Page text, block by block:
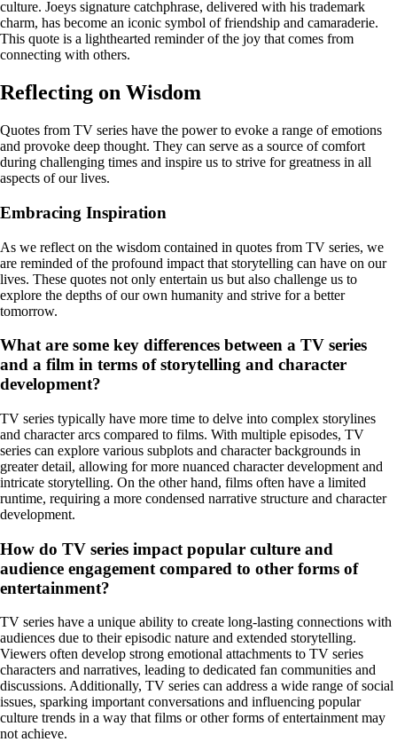
culture. Joeys signature catchphrase, delivered with his trademark
charm, has become an iconic symbol of friendship and camaraderie.
This quote is a lighthearted reminder of the joy that comes from
connecting with others.
Reflecting on Wisdom
Quotes from TV series have the power to evoke a range of emotions
and provoke deep thought. They can serve as a source of comfort
during challenging times and inspire us to strive for greatness in all
aspects of our lives.
Embracing Inspiration
As we reflect on the wisdom contained in quotes from TV series, we
are reminded of the profound impact that storytelling can have on our
lives. These quotes not only entertain us but also challenge us to
explore the depths of our own humanity and strive for a better
tomorrow.
What are some key differences between a TV series
and a film in terms of storytelling and character
development?
TV series typically have more time to delve into complex storylines
and character arcs compared to films. With multiple episodes, TV
series can explore various subplots and character backgrounds in
greater detail, allowing for more nuanced character development and
intricate storytelling. On the other hand, films often have a limited
runtime, requiring a more condensed narrative structure and character
development.
How do TV series impact popular culture and
audience engagement compared to other forms of
entertainment?
TV series have a unique ability to create long-lasting connections with
audiences due to their episodic nature and extended storytelling.
Viewers often develop strong emotional attachments to TV series
characters and narratives, leading to dedicated fan communities and
discussions. Additionally, TV series can address a wide range of social
issues, sparking important conversations and influencing popular
culture trends in a way that films or other forms of entertainment may
not achieve.